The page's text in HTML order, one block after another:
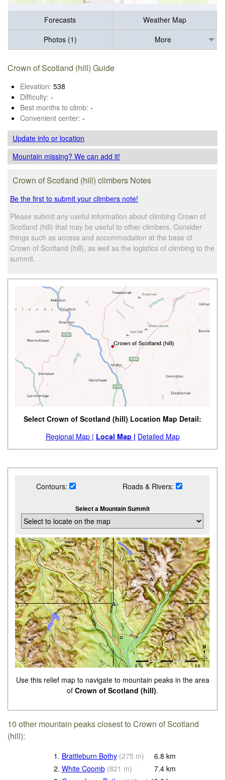
Forecasts
Weather Map
Photos (1)
More
Crown of Scotland (hill) Guide
Elevation: 538
Difficulty: -
Best months to climb: -
Convenient center: -
Update infoor location
Mountain missing? We can add it!
Crown of Scotland (hill) climbers Notes
Be the first to submit your climbers note!
Please submit any useful information about climbing Crown of
Scotland (hill) that may be useful to other climbers. Consider
things such as access and accommodation at the base of
Crown of Scotland (hill), as well as the logistics of climbing to the
summit.
Select Crown of Scotland (hill) Location Map Detail:
Regional Map | Local Map | Detailed Map
Contours: Roads & Rivers:
Select a Mountain Summit
Use this relief map to navigate to mountain peaks in the area
of Crown of Scotland (hill).
10 other mountain peaks closest to Crown of Scotland
(hill):
1. Brattleburn Bothy (275 m) 6.8 km
2. White Coomb (821 m) 7.4 km